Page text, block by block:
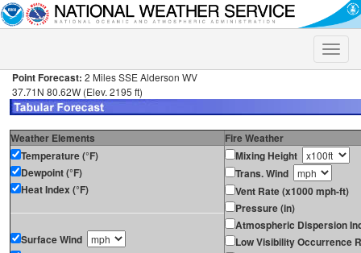
Toggle
Point Forecast: 2 Miles SSE Alderson WV
37.71N 80.62W (Elev. 2195 ft)
Weather Elements
Fire Weather
Temperature (°F)
Dewpoint (°F)
Heat Index (°F)
Surface Wind
Mixing Height
Trans. Wind
Vent Rate (x1000 mph-ft)
Pressure (in)
Atmospheric Dispersion
Low Visibility Occurrence